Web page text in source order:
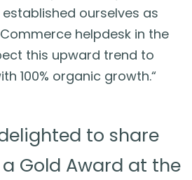
established ourselves as
helpdesk in the
this upward trend to
100% organic growth.“
to share
Gold Award at the